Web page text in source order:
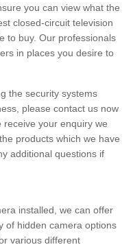
you can view what the
closed-circuit television
to buy. Our professionals
in places you desire to
the security systems
please contact us now
receive your enquiry we
products which we have
additional questions if
installed, we can offer
of hidden camera options
various different